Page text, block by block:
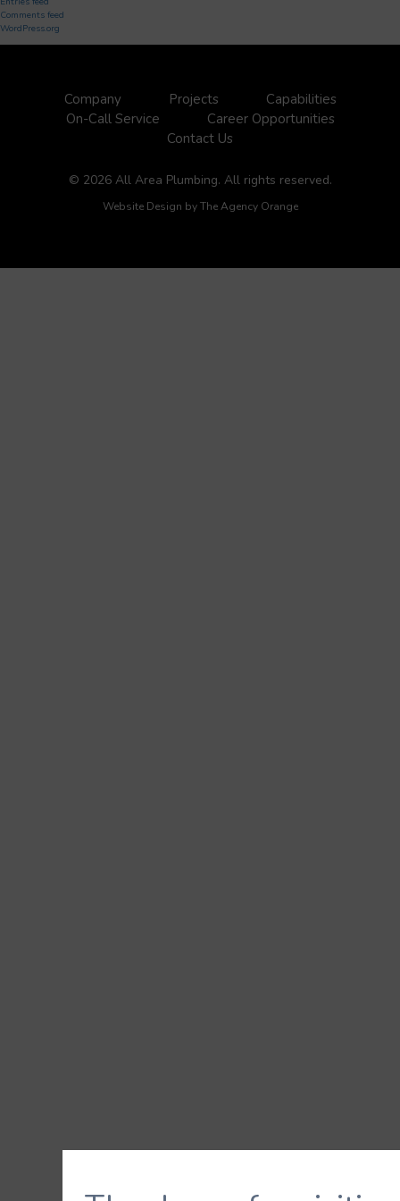
Comments feed
WordPress.org
Company Projects
Capabilities
On-Call Service
Career Opportunities
Contact Us
© 2026 All Area Plumbing. All rights reserved.
Website Design byThe Agency Orange